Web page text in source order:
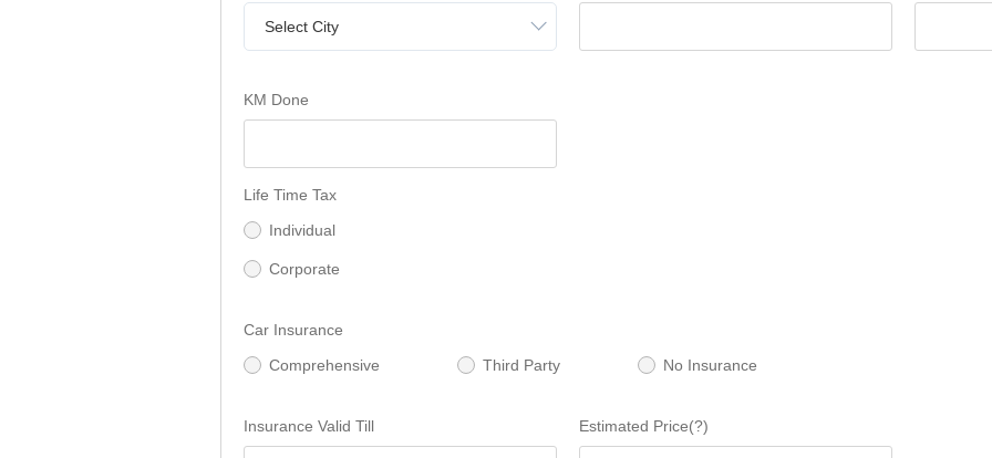
Select City
KM Done
Life Time Tax
Individual
Corporate
Car Insurance
Comprehensive
Third Party No Insurance
Insurance Valid Till Estimated Price(?)